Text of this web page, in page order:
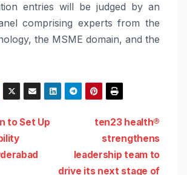
entries will be judged by an
comprising experts from the
the MSME domain, and the
ten23 health®
strengthens
leadership team to
drive its next stage of
to Set Up